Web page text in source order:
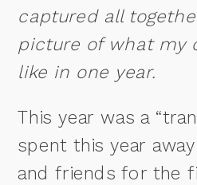
captured all
picture of what my
like in one year.
This year was a
spent this year
and friends for the